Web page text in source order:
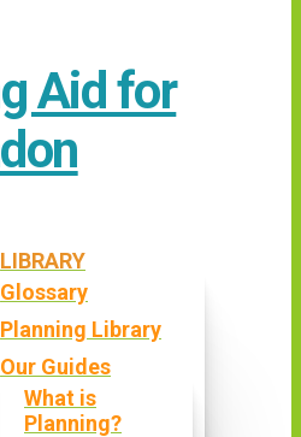
LIBRARY
Glossary
Planning Library
Our Guides
What is
Planning?